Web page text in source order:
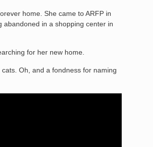
home. She came to ARFP in
in a shopping center in
for her new home.
Oh, and a fondness for naming